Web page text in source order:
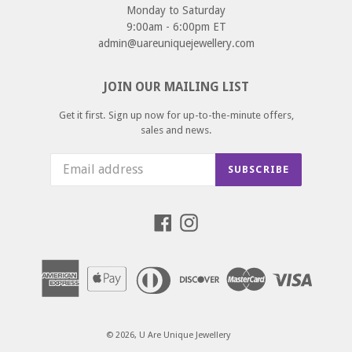
Monday to Saturday
9:00am - 6:00pm ET
admin@uareuniquejewellery.com
JOIN OUR MAILING LIST
Get it first. Sign up now for up-to-the-minute offers,
sales and news.
SUBSCRIBE
FacebookInstagram
© 2026, U Are Unique Jewellery